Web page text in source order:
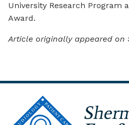
University Research Program
Award.
Article originally appeared on